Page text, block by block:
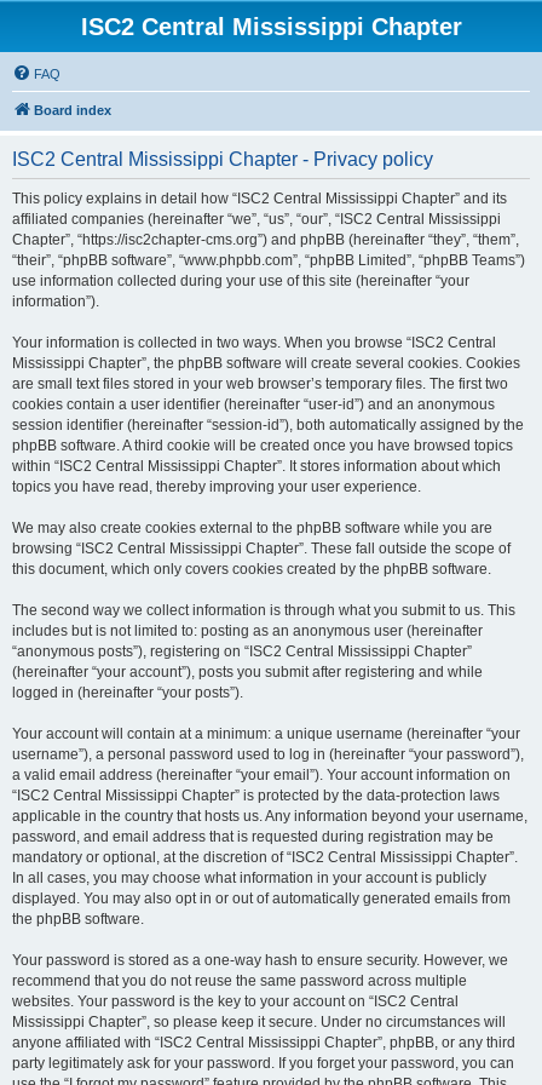
ISC2 Central Mississippi Chapter
FAQ
Board index
ISC2 Central Mississippi Chapter - Privacy policy
This policy explains in detail how “ISC2 Central Mississippi Chapter” and its
affiliated companies (hereinafter “we”, “us”, “our”, “ISC2 Central Mississippi
Chapter”, “https://isc2chapter-cms.org”) and phpBB (hereinafter “they”, “them”,
“their”, “phpBB software”, “www.phpbb.com”, “phpBB Limited”, “phpBB Teams”)
use information collected during your use of this site (hereinafter “your
information”).
Your information is collected in two ways. When you browse “ISC2 Central
Mississippi Chapter”, the phpBB software will create several cookies. Cookies
are small text files stored in your web browser’s temporary files. The first two
cookies contain a user identifier (hereinafter “user-id”) and an anonymous
session identifier (hereinafter “session-id”), both automatically assigned by the
phpBB software. A third cookie will be created once you have browsed topics
within “ISC2 Central Mississippi Chapter”. It stores information about which
topics you have read, thereby improving your user experience.
We may also create cookies external to the phpBB software while you are
browsing “ISC2 Central Mississippi Chapter”. These fall outside the scope of
this document, which only covers cookies created by the phpBB software.
The second way we collect information is through what you submit to us. This
includes but is not limited to: posting as an anonymous user (hereinafter
“anonymous posts”), registering on “ISC2 Central Mississippi Chapter”
(hereinafter “your account”), posts you submit after registering and while
logged in (hereinafter “your posts”).
Your account will contain at a minimum: a unique username (hereinafter “your
username”), a personal password used to log in (hereinafter “your password”),
a valid email address (hereinafter “your email”). Your account information on
“ISC2 Central Mississippi Chapter” is protected by the data-protection laws
applicable in the country that hosts us. Any information beyond your username,
password, and email address that is requested during registration may be
mandatory or optional, at the discretion of “ISC2 Central Mississippi Chapter”.
In all cases, you may choose what information in your account is publicly
displayed. You may also opt in or out of automatically generated emails from
the phpBB software.
Your password is stored as a one-way hash to ensure security. However, we
recommend that you do not reuse the same password across multiple
websites. Your password is the key to your account on “ISC2 Central
Mississippi Chapter”, so please keep it secure. Under no circumstances will
anyone affiliated with “ISC2 Central Mississippi Chapter”, phpBB, or any third
party legitimately ask for your password. If you forget your password, you can